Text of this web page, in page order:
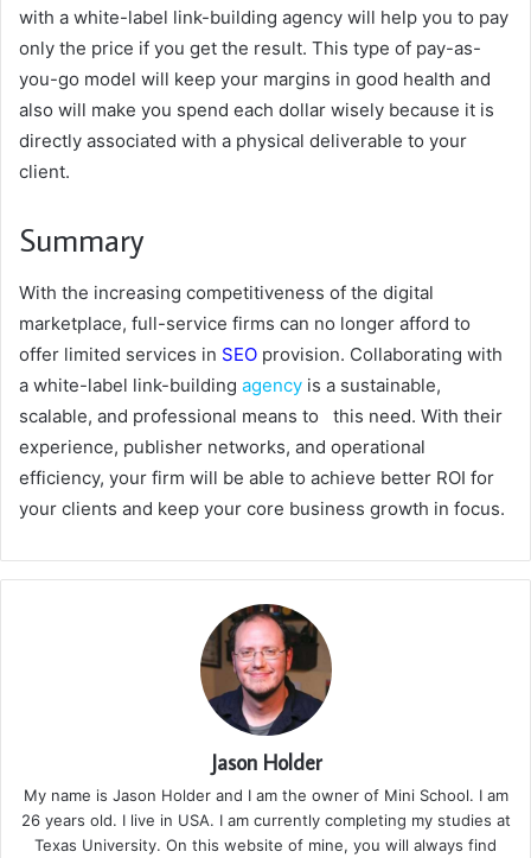
with a white-label link-building agency will help you to pay
only the price if you get the result. This type of pay-as-
you-go model will keep your margins in good health and
also will make you spend each dollar wisely because it is
directly associated with a physical deliverable to your
client.
Summary
With the increasing competitiveness of the digital
marketplace, full-service firms can no longer afford to
offer limited services in SEO provision. Collaborating with
a white-label link-building agency is a sustainable,
scalable, and professional means to this need. With their
experience, publisher networks, and operational
efficiency, your firm will be able to achieve better ROI for
your clients and keep your core business growth in focus.
Jason Holder
My name is Jason Holder and I am the owner of Mini School. I am
26 years old. I live in USA. I am currently completing my studies at
Texas University. On this website of mine, you will always find